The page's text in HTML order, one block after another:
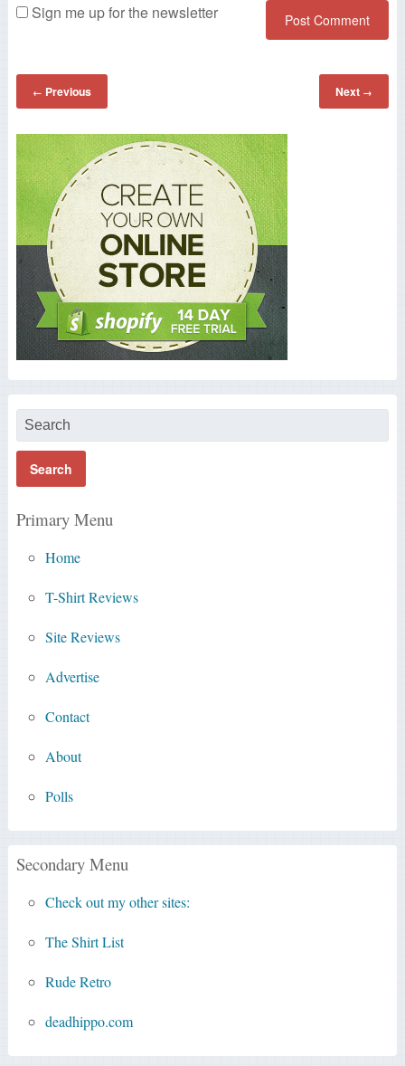
Sign me up for the newsletter
← Previous Next →
Primary Menu
Home
T-Shirt Reviews
Site Reviews
Advertise
Contact
About
Polls
Secondary Menu
Check out my other sites:
The Shirt List
Rude Retro
deadhippo.com